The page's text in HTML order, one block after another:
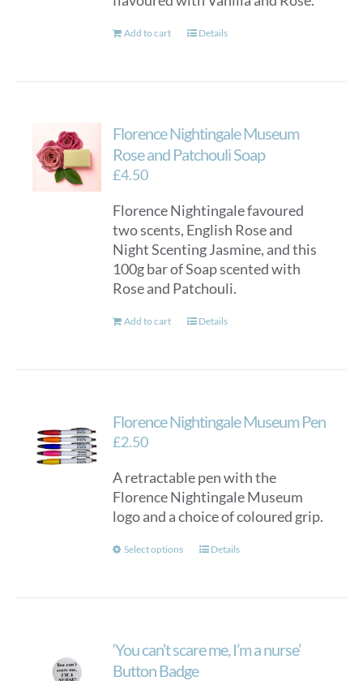
Add to cart Details
Florence Nightingale Museum
Rose and Patchouli Soap
£4.50
Florence Nightingale favoured
two scents, English Rose and
Night Scenting Jasmine, and this
100g bar of Soap scented with
Rose and Patchouli.
Add to cart Details
Florence Nightingale Museum Pen
£2.50
A retractable pen with the
Florence Nightingale Museum
logo and a choice of coloured grip.
Select options
This
The
options
Details
‘You can’t scare me, I’m a nurse’
Button Badge